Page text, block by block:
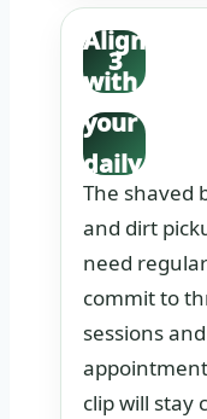
3
Align
with
your
daily
routi
ne.
The shaved
and dirt
need
commit to
sessions
clip will stay